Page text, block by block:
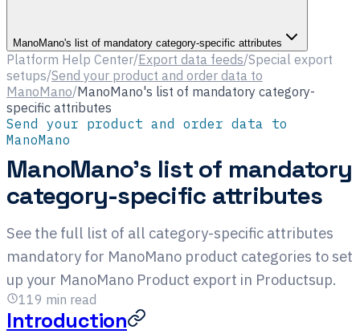
ManoMano's list of mandatory category-specific attributes
Platform Help Center/Export data feeds/Special export
setups/Send your product and order data to
ManoMano/ManoMano's list of mandatory category-
specific attributes
Send your product and order data to
ManoMano
ManoMano's list of mandatory
category-specific attributes
See the full list of all category-specific attributes
mandatory for ManoMano product categories to set
up your ManoMano Product export in Productsup.
119 min read
Introduction